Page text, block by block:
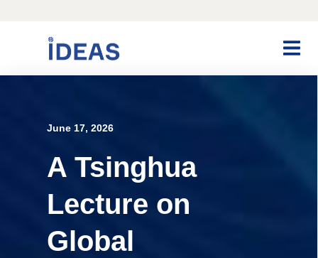
June 17, 2026
A Tsinghua
Lecture on
Global